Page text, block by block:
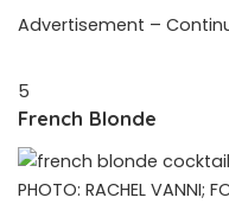
Advertisement –
5
French Blonde
PHOTO: RACHEL VANNI;